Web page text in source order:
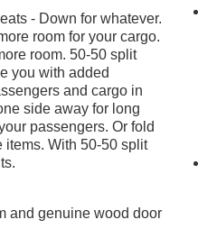
drive to Sheboygan
why our Cadillac,
coming back to
- Down for whatever.
room for your cargo.
room. 50-50 split
you with added
and cargo in
side away for long
passengers. Or fold
items. With 50-50 split
and genuine wood door